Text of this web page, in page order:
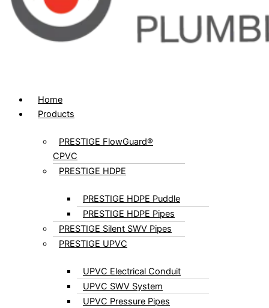
Home
Products
PRESTIGE FlowGuard®
CPVC
PRESTIGE HDPE
PRESTIGE HDPE Puddle
PRESTIGE HDPE Pipes
PRESTIGE Silent SWV Pipes
PRESTIGE UPVC
UPVC Electrical Conduit
UPVC SWV System
UPVC Pressure Pipes